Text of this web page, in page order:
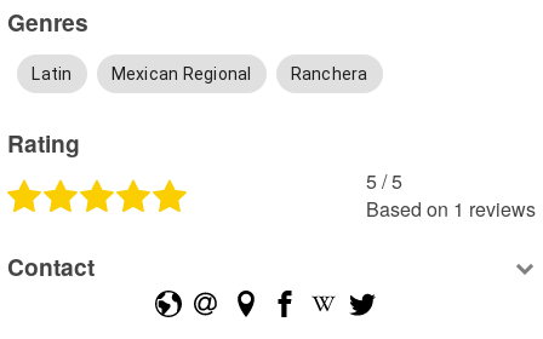
Genres
Latin Mexican Regional Ranchera
Rating
5 /5
Based on 1 reviews
Contact